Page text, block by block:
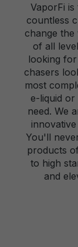
VaporFi
countless
change the
of all
looking
chasers
most
e-liquid
need. We
You'll
products
to high
and